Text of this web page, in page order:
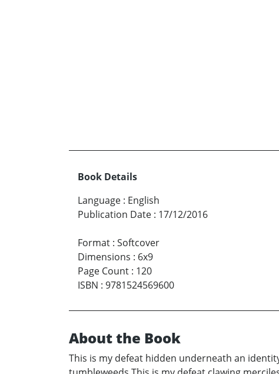
Book Details
Language : English
Publication Date : 17/12/2016
Format : Softcover
Dimensions : 6x9
Page Count : 120
ISBN : 9781524569600
About the Book
This is my defeat hidden underneath an